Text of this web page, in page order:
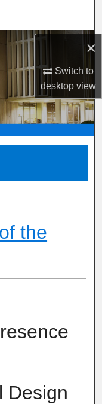
×
Switch to
desktopview
or Office
the
Design